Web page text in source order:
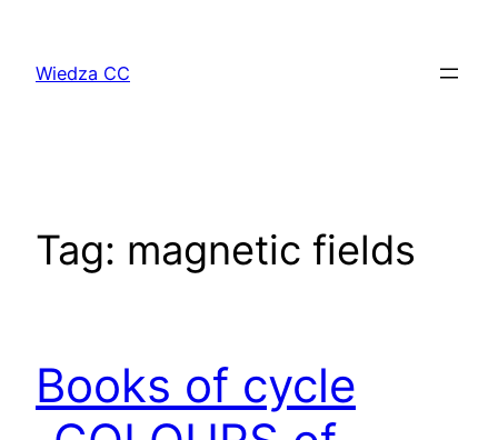
treściWiedza CC
Tag: magnetic fields
Books of cycle